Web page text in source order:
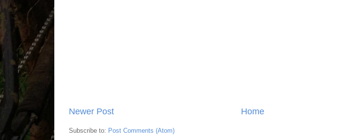
Newer Post Home
Subscribe to: Post Comments (Atom)